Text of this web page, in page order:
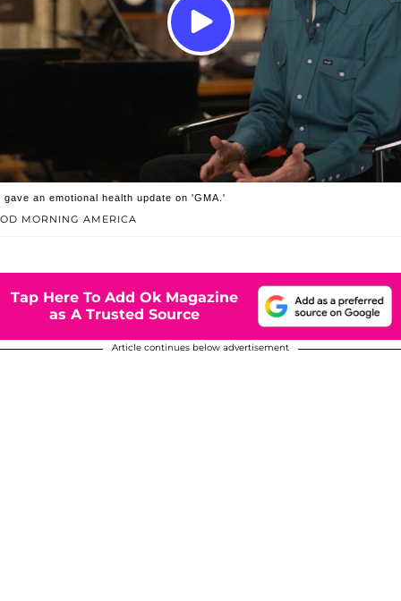
MORNING AMERICA
gave an emotional health update on 'GMA.'
Tap Here To Add Ok Magazine
as A Trusted Source
Article continues below advertisement